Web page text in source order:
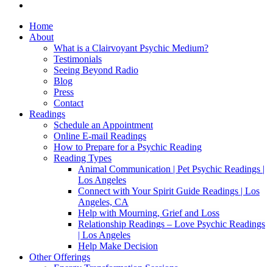
Home
About
What is a Clairvoyant Psychic Medium?
Testimonials
Seeing Beyond Radio
Blog
Press
Contact
Readings
Schedule an Appointment
Online E-mail Readings
How to Prepare for a Psychic Reading
Reading Types
Animal Communication | Pet Psychic Readings |
Los Angeles
Connect with Your Spirit Guide Readings | Los
Angeles, CA
Help with Mourning, Grief and Loss
Relationship Readings – Love Psychic Readings
| Los Angeles
Help Make Decision
Other Offerings